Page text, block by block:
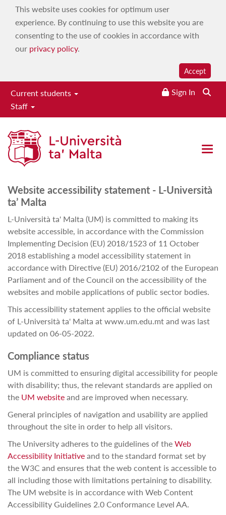
This website uses cookies for optimum user
experience. By continuing to use this website you are
consenting to the use of cookies in accordance with
our privacy policy.
Accept
Current students
Staff
Sign In
Open
Accessibility policy
Website accessibility statement - L-Università
ta’ Malta
L-Università ta' Malta (UM) is committed to making its
website accessible, in accordance with the Commission
Implementing Decision (EU) 2018/1523 of 11 October
2018 establishing a model accessibility statement in
accordance with Directive (EU) 2016/2102 of the European
Parliament and of the Council on the accessibility of the
websites and mobile applications of public sector bodies.
This accessibility statement applies to the official website
of L-Università ta' Malta at www.um.edu.mt and was last
updated on 06-05-2022.
Compliance status
UM is committed to ensuring digital accessibility for people
with disability; thus, the relevant standards are applied on
the UM websiteand are improved when necessary.
General principles of navigation and usability are applied
throughout the site in order to help all visitors.
The University adheres to the guidelines of theWeb
Accessibility Initiativeand to the standard format set by
the W3C and ensures that the web content is accessible to
all including those with limitations pertaining to disability.
The UM website is in accordance with Web Content
Accessibility Guidelines 2.0 Conformance Level AA.